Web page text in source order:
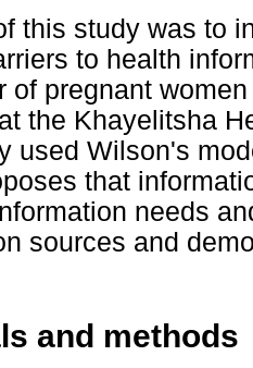
this study was to
to health
of pregnant
the Khayelitsha
used Wilson's
that
needs
sources and
and methods